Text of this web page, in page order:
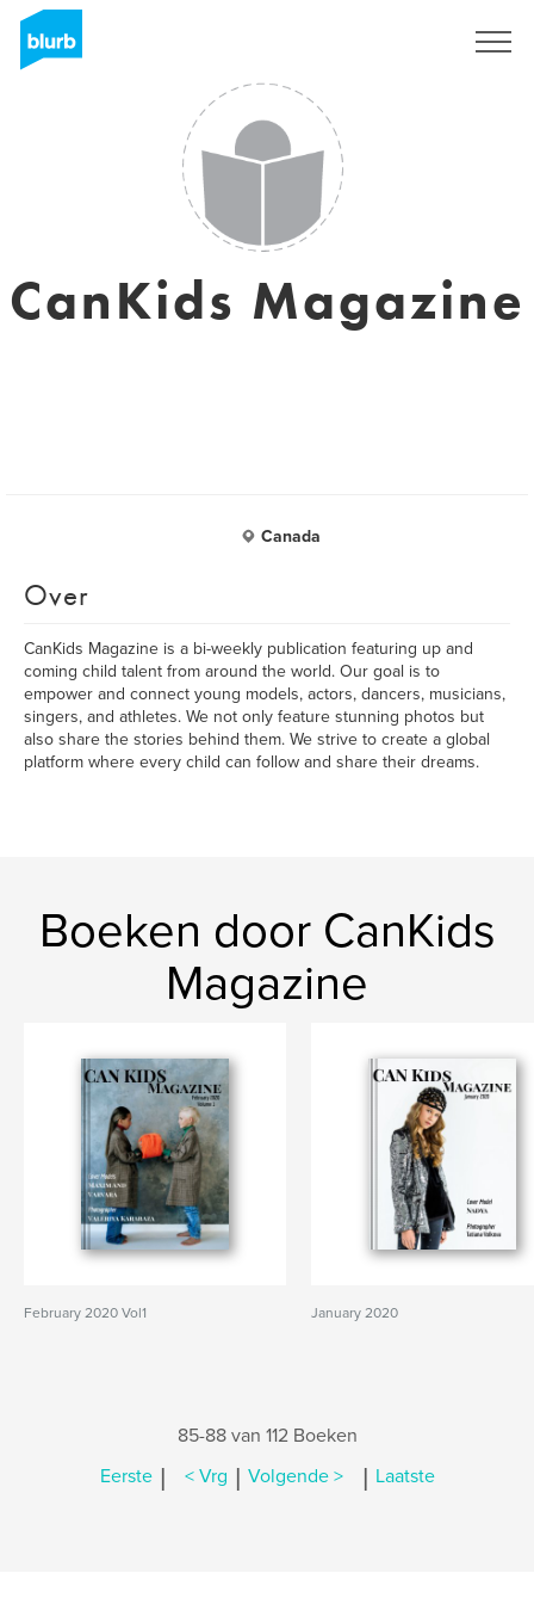
CanKids Magazine
Canada
Over
CanKids Magazine is a bi-weekly publication featuring up and
coming child talent from around the world. Our goal is to
empower and connect young models, actors, dancers, musicians,
singers, and athletes. We not only feature stunning photos but
also share the stories behind them. We strive to create a global
platform where every child can follow and share their dreams.
Boeken door CanKids
Magazine
February 2020 Vol1 January 2020
85-88 van 112 Boeken
Eerste | < Vrg | Volgende > | Laatste